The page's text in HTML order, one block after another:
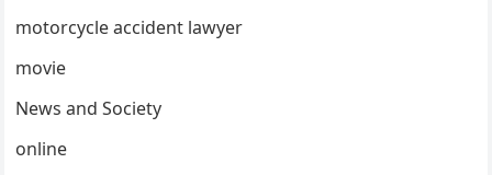
motorcycle accident lawyer
movie
News and Society
online